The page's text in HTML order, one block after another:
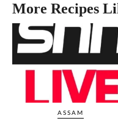
More Recipes
ASSAM